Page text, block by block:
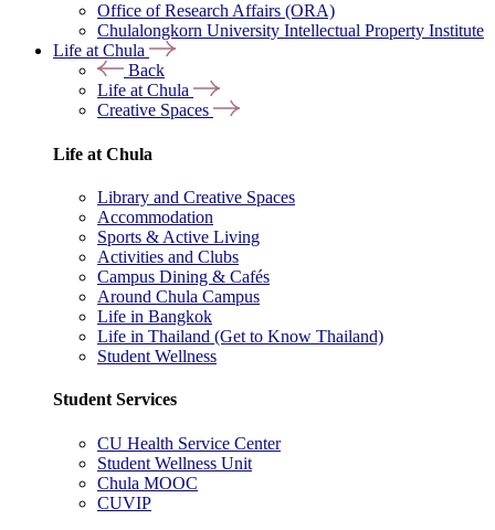
Office of Research Affairs (ORA)
Chulalongkorn University Intellectual Property Institute
Life at Chula
Back
Life at Chula
Creative Spaces
Life at Chula
Library and Creative Spaces
Accommodation
Sports & Active Living
Activities and Clubs
Campus Dining & Cafés
Around Chula Campus
Life in Bangkok
Life in Thailand (Get to Know Thailand)
Student Wellness
Student Services
CU Health Service Center
Student Wellness Unit
Chula MOOC
CUVIP